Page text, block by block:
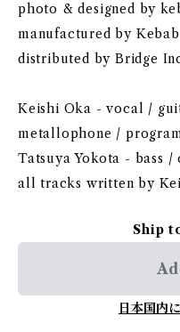
photo & designed by
manufactured by
distributed by Bridge
Keishi Oka - vocal /
metallophone /
Tatsuya Yokota - bass /
all tracks written by
Ship
日本国内